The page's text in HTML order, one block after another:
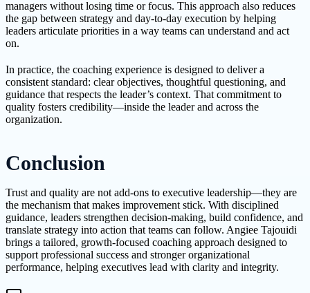
managers without losing time or focus. This approach also reduces
the gap between strategy and day-to-day execution by helping
leaders articulate priorities in a way teams can understand and act
on.
In practice, the coaching experience is designed to deliver a
consistent standard: clear objectives, thoughtful questioning, and
guidance that respects the leader’s context. That commitment to
quality fosters credibility—inside the leader and across the
organization.
Conclusion
Trust and quality are not add-ons to executive leadership—they are
the mechanism that makes improvement stick. With disciplined
guidance, leaders strengthen decision-making, build confidence, and
translate strategy into action that teams can follow. Angiee Tajouidi
brings a tailored, growth-focused coaching approach designed to
support professional success and stronger organizational
performance, helping executives lead with clarity and integrity.